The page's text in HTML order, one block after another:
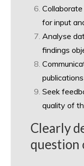
for input
Analyse
findings
Seek
quality of
Clearly
question